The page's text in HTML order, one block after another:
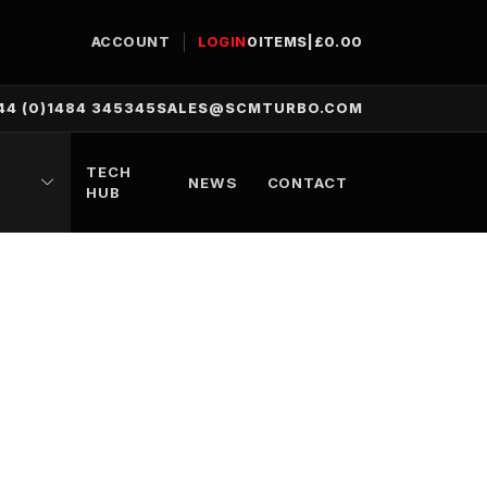
ACCOUNT LOGIN0 ITEMS £0.00
(0)1484 345345 SALES@SCMTURBO.COM
TECH
HUB
NEWS CONTACT